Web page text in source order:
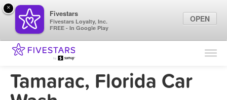
Find Locations
Marketing Tips
Tamarac, Florida Car
×
Fivestars
Fivestars Loyalty, Inc.
FREE - In Google Play
OPEN